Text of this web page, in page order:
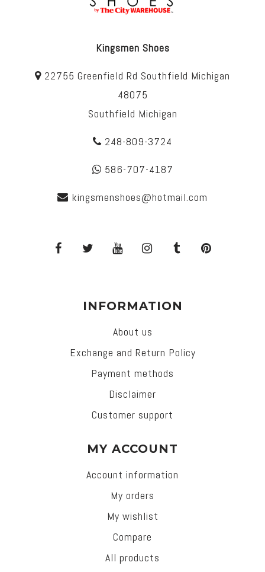
Kingsmen Shoes
22755 Greenfield Rd Southfield Michigan
48075
Southfield Michigan
248-809-3724
586-707-4187
kingsmenshoes@hotmail.com
INFORMATION
About us
Exchange and Return Policy
Payment methods
Disclaimer
Customer support
MY ACCOUNT
Account information
My orders
My wishlist
Compare
All products